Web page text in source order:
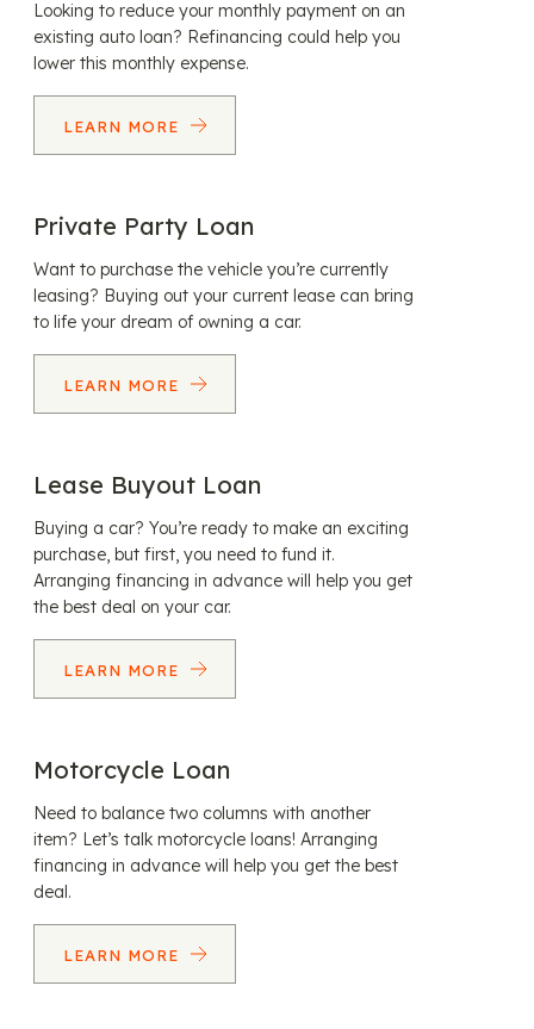
Looking to reduce your monthly payment on an
existing auto loan? Refinancing could help you
lower this monthly expense.
LEARN MORE
Private Party Loan
Want to purchase the vehicle you’re currently
leasing? Buying out your current lease can bring
to life your dream of owning a car.
LEARN MORE
Lease Buyout Loan
Buying a car? You’re ready to make an exciting
purchase, but first, you need to fund it.
Arranging financing in advance will help you get
the best deal on your car.
LEARN MORE
Motorcycle Loan
Need to balance two columns with another
item? Let’s talk motorcycle loans! Arranging
financing in advance will help you get the best
deal.
LEARN MORE